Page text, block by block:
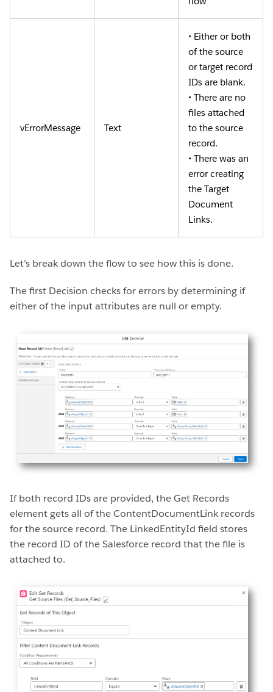
vErrorMessage Text
• Either or both
of the source
or target record
IDs are blank.
• There are no
files attached
to the source
record.
• There was an
error creating
the Target
Document
Links.
Let’s break down the flow to see how this is done.
The first Decision checks for errors by determining if
either of the input attributes are null or empty.
If both record IDs are provided, the Get Records
element gets all of the ContentDocumentLink records
for the source record. The LinkedEntityId field stores
the record ID of the Salesforce record that the file is
attached to.